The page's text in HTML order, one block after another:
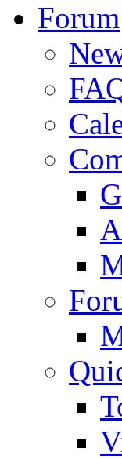
Forum